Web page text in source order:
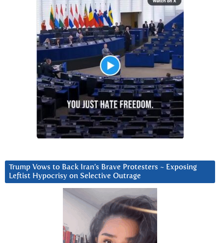
Trump Vows to Back Iran’s Brave Protesters ~ Exposing
Leftist Hypocrisy on Selective Outrage